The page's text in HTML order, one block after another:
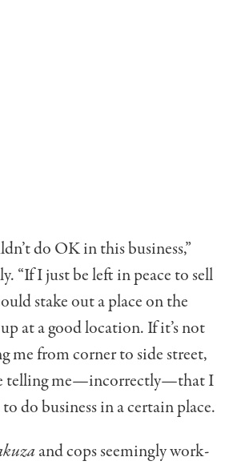
do OK in this business,”
“If I just be left in peace to sell
stake out a place on the
at a good location. If it’s not
me from corner to side street,
telling me—incorrectly—that I
do business in a certain place.
and cops seemingly work­